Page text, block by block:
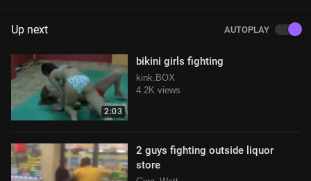
Up next AUTOPLAY
2:03
bikini girls fighting
kink.BOX
4.2K views
2 guys fighting outside liquor
store